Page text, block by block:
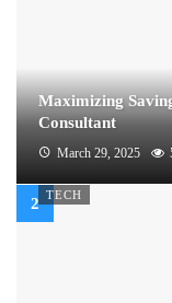
Maximizing
Consultant
March 29, 2025
TECH